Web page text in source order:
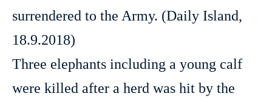
surrendered to the Army. (Daily Island,
18.9.2018)
Three elephants including a young calf
were killed after a herd was hit by the